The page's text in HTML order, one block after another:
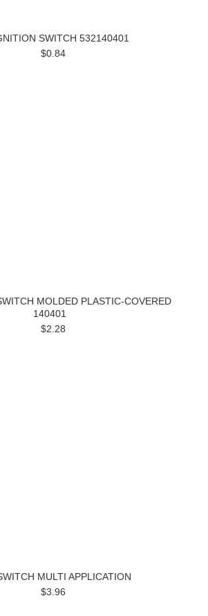
SWITCH 532140401
$0.84
MOLDED PLASTIC-COVERED
140401
$2.28
MULTI APPLICATION
$3.96